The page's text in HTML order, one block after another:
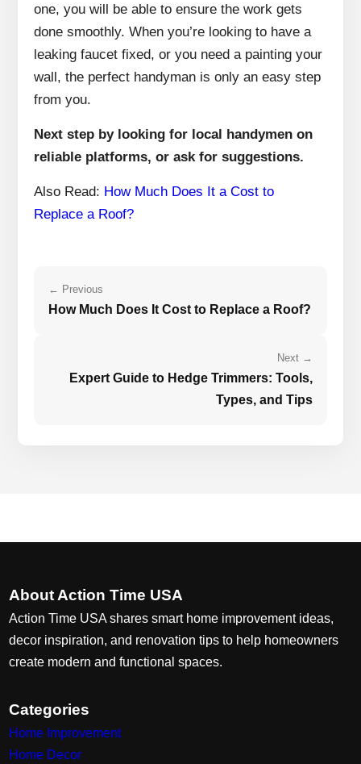
one, you will be able to ensure the work gets
done smoothly. When you’re looking to have a
leaking faucet fixed, or you need a painting your
wall, the perfect handyman is only an easy step
from you.
Next step by looking for local handymen on
reliable platforms, or ask for suggestions.
Also Read: How Much Does It a Cost to
Replace a Roof?
← Previous
How Much Does It Cost to Replace a Roof?
Next →
Expert Guide to Hedge Trimmers: Tools,
Types, and Tips
About Action Time USA
Action Time USA shares smart home improvement ideas,
decor inspiration, and renovation tips to help homeowners
create modern and functional spaces.
Categories
Home Improvement
Home Decor